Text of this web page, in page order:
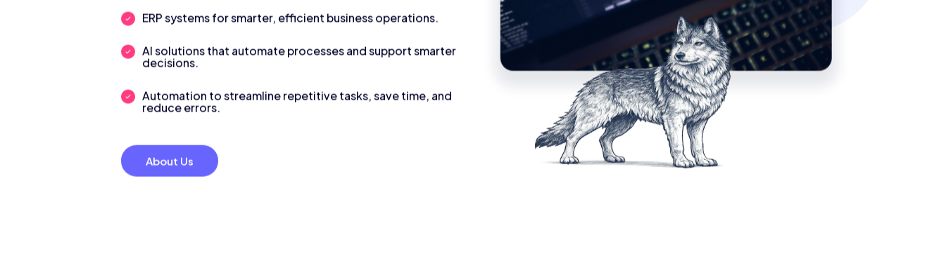
ERP systems for smarter, efficient business operations.
AI solutions that automate processes and support smarter
decisions.
Automation to streamline repetitive tasks, save time, and
reduce errors.
About Us